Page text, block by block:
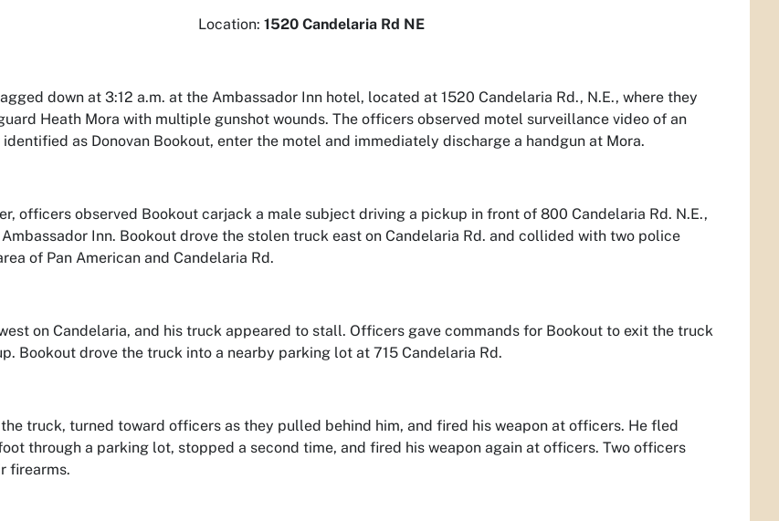
Location: 1520 Candelaria Rd NE
down at 3:12 a.m. at the Ambassador Inn hotel, located at 1520 Candelaria Rd., N.E., where they
Heath Mora with multiple gunshot wounds. The officers observed motel surveillance video of an
as Donovan Bookout, enter the motel and immediately discharge a handgun at Mora.
officers observed Bookout carjack a male subject driving a pickup in front of 800 Candelaria Rd. N.E.,
Inn. Bookout drove the stolen truck east on Candelaria Rd. and collided with two police
of Pan American and Candelaria Rd.
on Candelaria, and his truck appeared to stall. Officers gave commands for Bookout to exit the truck
Bookout drove the truck into a nearby parking lot at 715 Candelaria Rd.
truck, turned toward officers as they pulled behind him, and fired his weapon at officers. He fled
through a parking lot, stopped a second time, and fired his weapon again at officers. Two officers
firearms.